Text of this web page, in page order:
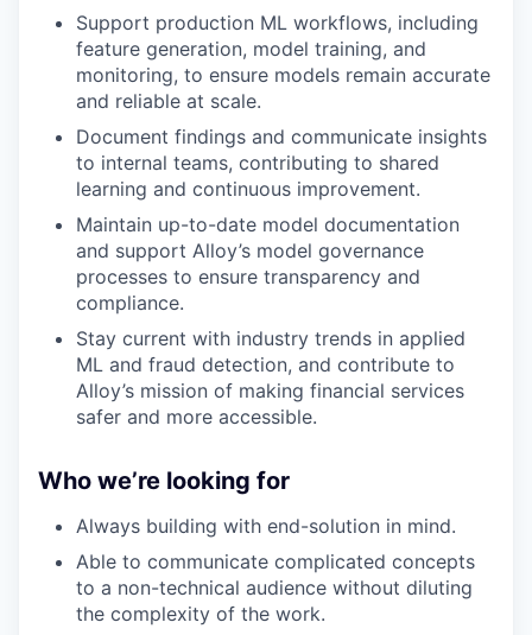
Support production ML workflows, including
feature generation, model training, and
monitoring, to ensure models remain accurate
and reliable at scale.
Document findings and communicate insights
to internal teams, contributing to shared
learning and continuous improvement.
Maintain up-to-date model documentation
and support Alloy’s model governance
processes to ensure transparency and
compliance.
Stay current with industry trends in applied
ML and fraud detection, and contribute to
Alloy’s mission of making financial services
safer and more accessible.
Who we’re looking for
Always building with end-solution in mind.
Able to communicate complicated concepts
to a non-technical audience without diluting
the complexity of the work.